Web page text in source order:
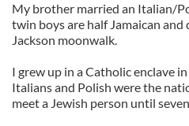
My brother married an Italian/
twin boys are half Jamaican and
Jackson moonwalk.
I grew up in a Catholic enclave
Italians and Polish were the
meet a Jewish person until